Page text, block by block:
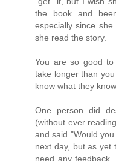
the book and
especially since
she read the story.
You are so good
take longer than
know what they
One person did
(without ever
and said "Would
next day, but as yet
need any